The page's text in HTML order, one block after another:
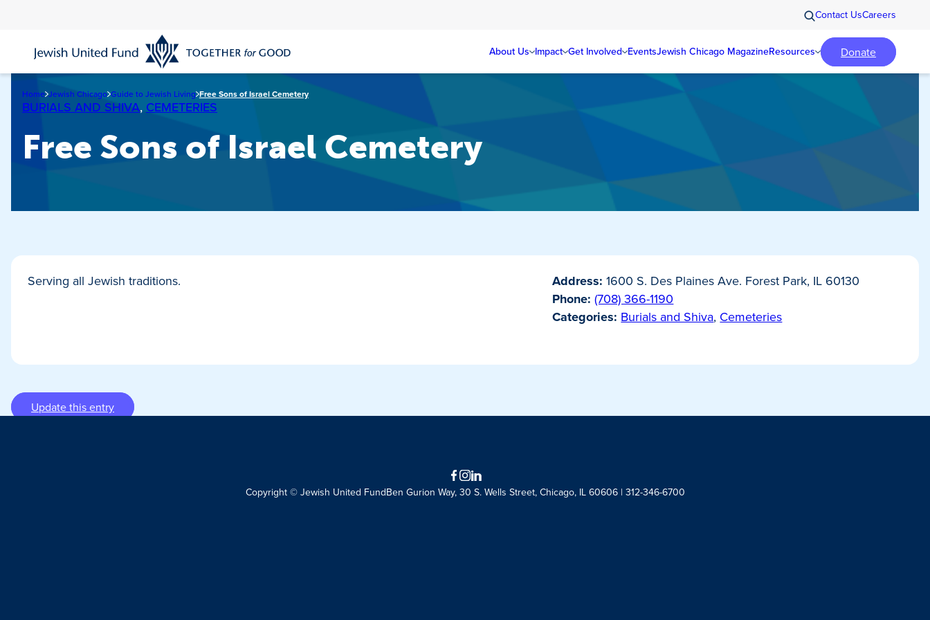
content
Contact UsCareers
About Us Impact Get Involved EventsJewish Chicago MagazineResources Donate
Home Jewish Chicago Guide to Jewish Living Free Sons of Israel Cemetery
BURIALS AND SHIVA, CEMETERIES
Free Sons of Israel Cemetery
Serving all Jewish traditions. Address: 1600 S. Des Plaines Ave. Forest Park, IL 60130
Phone: (708) 366-1190
Categories: Burials and Shiva, Cemeteries
Update this entry
Facebook
Instagram
LinkedIn
Copyright © Jewish United FundBen Gurion Way, 30 S. Wells Street, Chicago, IL 60606 | 312-346-6700